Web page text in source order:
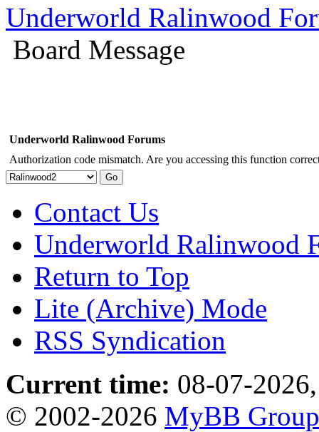
Underworld Ralinwood
Board Message
Underworld Ralinwood Forums
Authorization code mismatch. Are you accessing this function
Contact Us
Underworld Ralinwood
Return to Top
Lite (Archive) Mode
RSS Syndication
Current time: 08-07-
© 2002-2026 MyBB Group